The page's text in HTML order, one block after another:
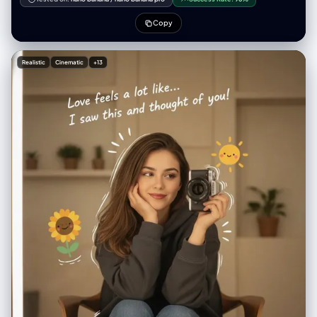
Playful, surreal, polished character-design aesthetic similar to
modern stylized 3D illustration. Keep the original photo’s composition
Copy
Realistic Cinematic +13